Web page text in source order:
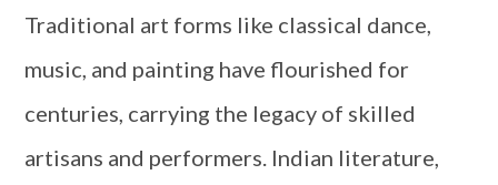
Traditional art forms like classical dance,
music, and painting have flourished for
centuries, carrying the legacy of skilled
artisans and performers. Indian literature,